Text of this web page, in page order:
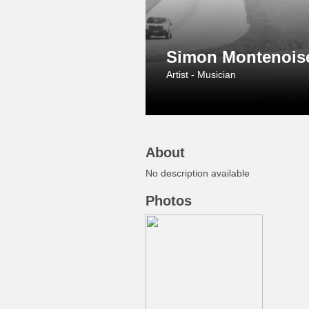
Simon
Artist - Musician
About
No description available
Photos